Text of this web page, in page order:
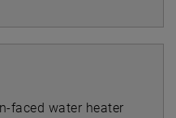
faced water heater